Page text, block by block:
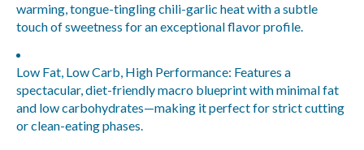
warming, tongue-tingling chili-garlic heat with a subtle
touch of sweetness for an exceptional flavor profile.
Low Fat, Low Carb, High Performance: Features a
spectacular, diet-friendly macro blueprint with minimal fat
and low carbohydrates—making it perfect for strict cutting
or clean-eating phases.